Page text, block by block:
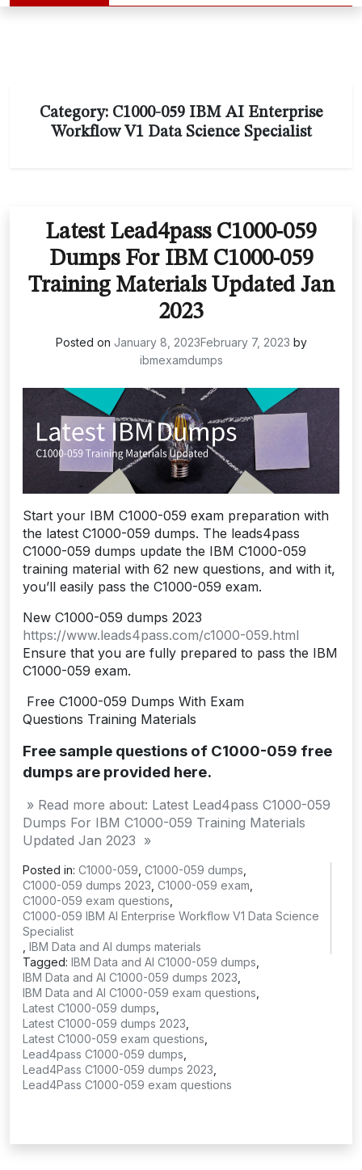
Category: C1000-059 IBM AI Enterprise
Workflow V1 Data Science Specialist
Latest Lead4pass C1000-059
Dumps For IBM C1000-059
Training Materials Updated Jan
2023
Posted on January 8, 2023February 7, 2023 by
ibmexamdumps
Start your IBM C1000-059 exam preparation with
the latest C1000-059 dumps. The leads4pass
C1000-059 dumps update the IBM C1000-059
training material with 62 new questions, and with it,
you’ll easily pass the C1000-059 exam.
New C1000-059 dumps 2023
https://www.leads4pass.com/c1000-059.html
Ensure that you are fully prepared to pass the IBM
C1000-059 exam.
Free C1000-059 Dumps With Exam
Questions Training Materials
Free sample questions of C1000-059 free
dumps are provided here.
» Read more about: Latest Lead4pass C1000-059
Dumps For IBM C1000-059 Training Materials
Updated Jan 2023 »
Posted in: C1000-059 C1000-059 dumps
C1000-059 dumps 2023 C1000-059 exam
C1000-059 exam questions
C1000-059 IBM AI Enterprise Workflow V1 Data Science
Specialist
IBM Data and AI dumps materials
Tagged: IBM Data and AI C1000-059 dumps
IBM Data and AI C1000-059 dumps 2023
IBM Data and AI C1000-059 exam questions
Latest C1000-059 dumps
Latest C1000-059 dumps 2023
Latest C1000-059 exam questions
Lead4pass C1000-059 dumps
Lead4Pass C1000-059 dumps 2023
Lead4Pass C1000-059 exam questions